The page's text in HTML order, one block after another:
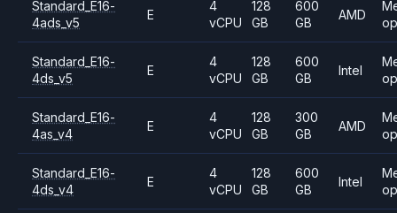
Standard_E16-
4ads_v5
E
4
vCPU
128
GB
600
GB
AMD
Standard_E16-
4ds_v5
E
4
vCPU
128
GB
600
GB
Intel
Standard_E16-
4as_v4
E
4
vCPU
128
GB
300
GB
AMD
Standard_E16-
4ds_v4
E
4
vCPU
128
GB
600
GB
Intel